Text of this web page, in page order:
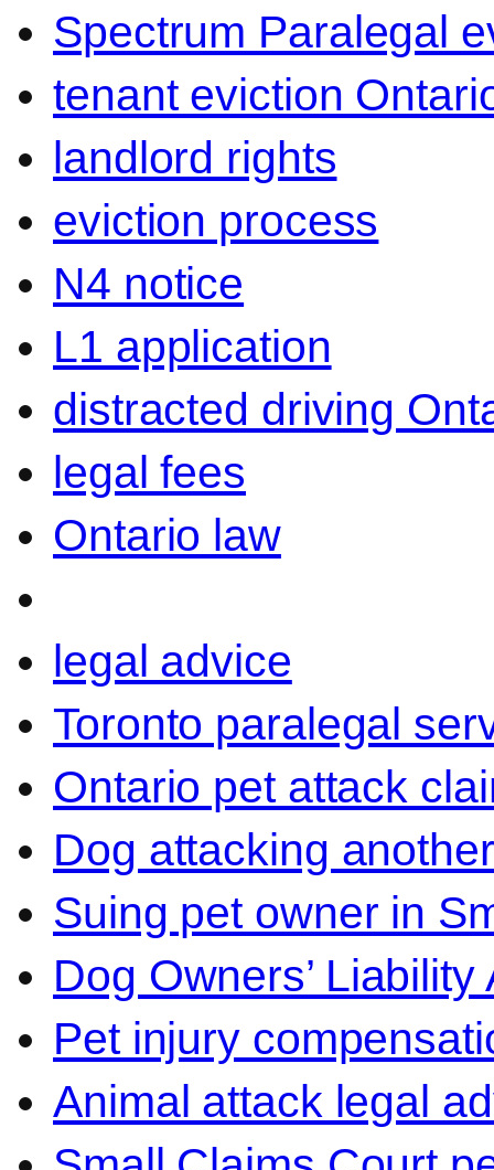
Spectrum Paralegal
tenant eviction
landlord rights
eviction process
N4 notice
L1 application
distracted driving
legal fees
Ontario law
legal advice
Toronto paralegal
Ontario pet attack
Dog attacking
Suing pet owner in
Dog Owners’
Pet injury
Animal attack legal